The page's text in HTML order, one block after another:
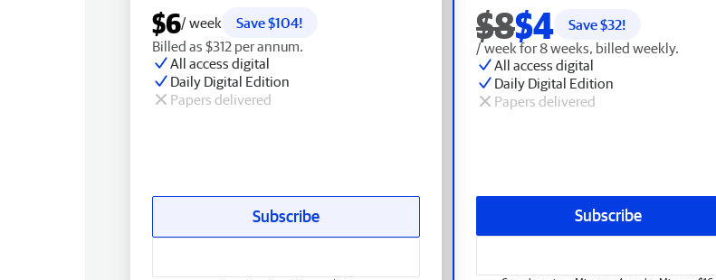
$8$4 Save $32!
/ week for 8 weeks, billed weekly.
All access digital
Daily Digital Edition
Papers delivered
Subscribe
$6/ week
Save $104!
Billed as $312 per annum.
All access digital
Daily Digital Edition
Papers delivered
Subscribe